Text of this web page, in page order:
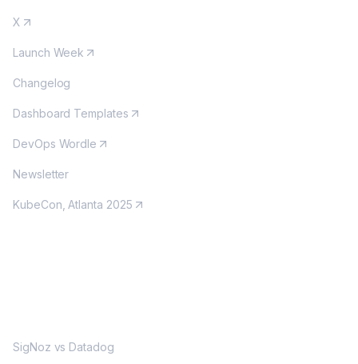
X
Launch Week
Changelog
Dashboard Templates
DevOps Wordle
Newsletter
KubeCon, Atlanta 2025
SigNoz vs Datadog